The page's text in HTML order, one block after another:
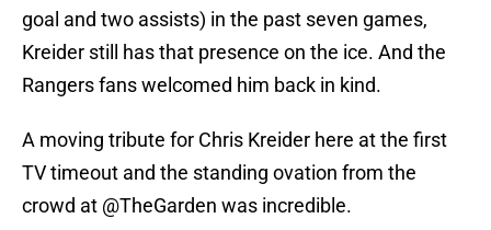
goal and two assists) in the past seven games,
Kreider still has that presence on the ice. And the
Rangers fans welcomed him back in kind.
A moving tribute for Chris Kreider here at the first
TV timeout and the standing ovation from the
crowd at @TheGarden was incredible.